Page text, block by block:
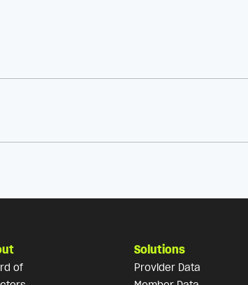
of
Solutions
Provider Data